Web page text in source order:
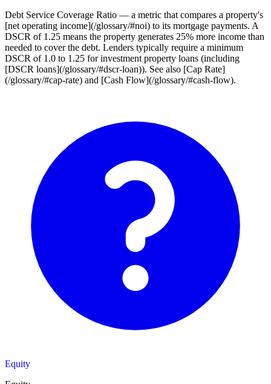
Debt Service Coverage Ratio — a metric that compares a property's
[net operating income](/glossary/#noi) to its mortgage payments. A
DSCR of 1.25 means the property generates 25% more income than
needed to cover the debt. Lenders typically require a minimum
DSCR of 1.0 to 1.25 for investment property loans (including
[DSCR loans](/glossary/#dscr-loan)). See also [Cap Rate]
(/glossary/#cap-rate) and [Cash Flow](/glossary/#cash-flow).
Equity